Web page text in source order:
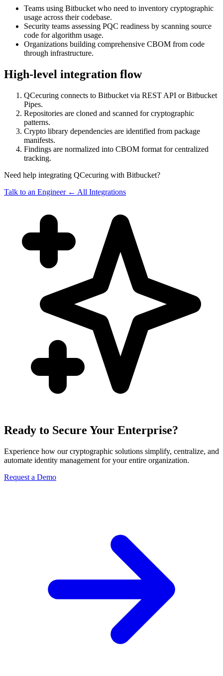
Teams using Bitbucket who need to inventory cryptographic
usage across their codebase.
Security teams assessing PQC readiness by scanning source
code for algorithm usage.
Organizations building comprehensive CBOM from code
through infrastructure.
High-level integration flow
QCecuring connects to Bitbucket via REST API or Bitbucket
Pipes.
Repositories are cloned and scanned for cryptographic
patterns.
Crypto library dependencies are identified from package
manifests.
Findings are normalized into CBOM format for centralized
tracking.
Need help integrating QCecuring with Bitbucket?
Talk to an Engineer ← All Integrations
Ready to Secure Your Enterprise?
Experience how our cryptographic solutions simplify, centralize, and
automate identity management for your entire organization.
Request a Demo